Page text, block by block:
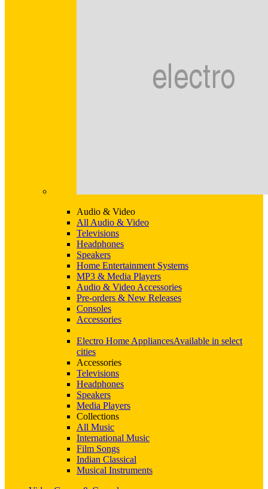
Audio & Video
All Audio & Video
Televisions
Headphones
Speakers
Home Entertainment Systems
MP3 & Media Players
Audio & Video Accessories
Pre-orders & New Releases
Consoles
Accessories
Electro Home AppliancesAvailable in select
cities
Accessories
Televisions
Headphones
Speakers
Media Players
Collections
All Music
International Music
Film Songs
Indian Classical
Musical Instruments